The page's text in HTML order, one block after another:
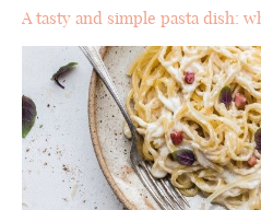
A tasty and simple pasta dish: